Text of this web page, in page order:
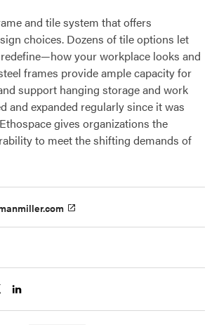
and tile system that offers
choices. Dozens of tile options let
your workplace looks and
frames provide ample capacity for
support hanging storage and work
and expanded regularly since it was
gives organizations the
to meet the shifting demands of